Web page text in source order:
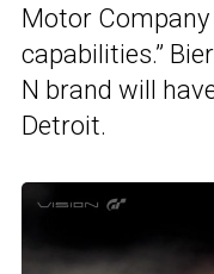
Motor
capabilities.”
N brand will
Detroit.